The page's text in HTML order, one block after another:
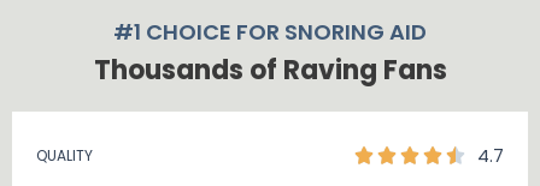
#1 CHOICE FOR SNORING AID
Thousands of Raving Fans
QUALITY 4.7